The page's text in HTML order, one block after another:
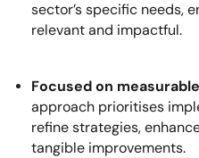
sector’s specific needs,
relevant and impactful.
Focused on
approach prioritises
refine strategies,
tangible improvements.